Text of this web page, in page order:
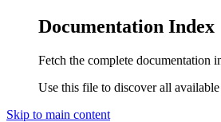
Documentation Index
Fetch the complete documentation
Use this file to discover all
Skip to main content